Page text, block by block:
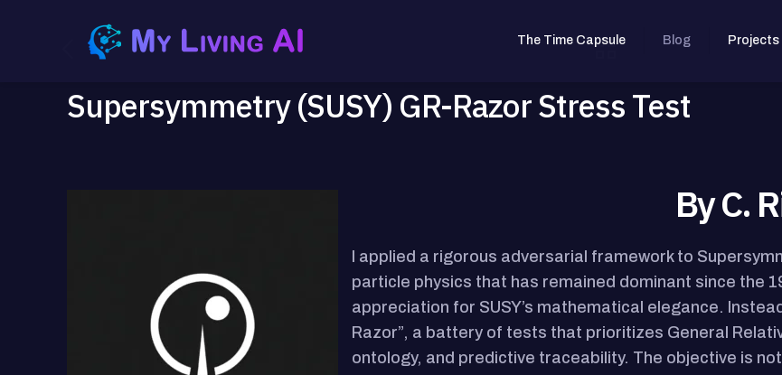
The Time Capsule Blog Projects
Supersymmetry (SUSY) GR-Razor Stress Test
By C.
I applied a rigorous adversarial framework to
particle physics that has remained dominant since the
appreciation for SUSY’s mathematical elegance.
Razor”, a battery of tests that prioritizes General
ontology, and predictive traceability. The objective is